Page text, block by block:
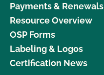
Payments & Renewals
Resource Overview
OSP Forms
Labeling & Logos
Certification News